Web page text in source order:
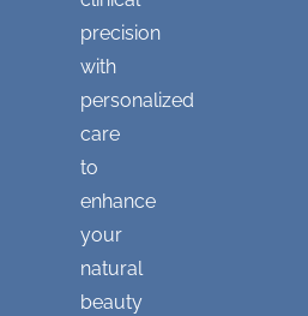
precision
with
personalized
care
to
enhance
your
natural
beauty